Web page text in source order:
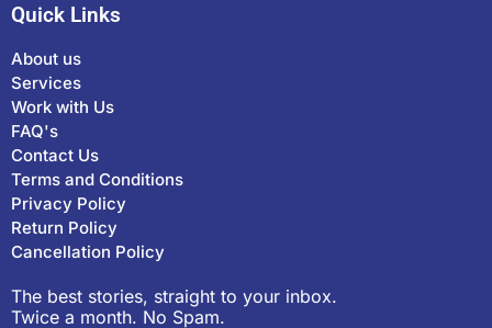
Quick Links
About us
Services
Work with Us
FAQ's
Contact Us
Terms and Conditions
Privacy Policy
Return Policy
Cancellation Policy
The best stories, straight to your inbox.
Twice a month. No Spam.